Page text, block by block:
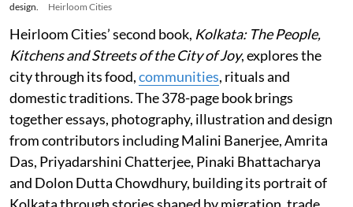
design.
Heirloom Cities
Heirloom Cities’ second book, Kolkata: The People,
Kitchens and Streets of the City of Joy, explores the
city through its food,communities, rituals and
domestic traditions. The 378-page book brings
together essays, photography, illustration and design
from contributors including Malini Banerjee, Amrita
Das, Priyadarshini Chatterjee, Pinaki Bhattacharya
and Dolon Dutta Chowdhury, building its portrait of